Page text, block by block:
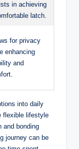
in achieving
latch.
for privacy
enhancing
and
into daily
flexible lifestyle
‌and bonding
⁣journey can be